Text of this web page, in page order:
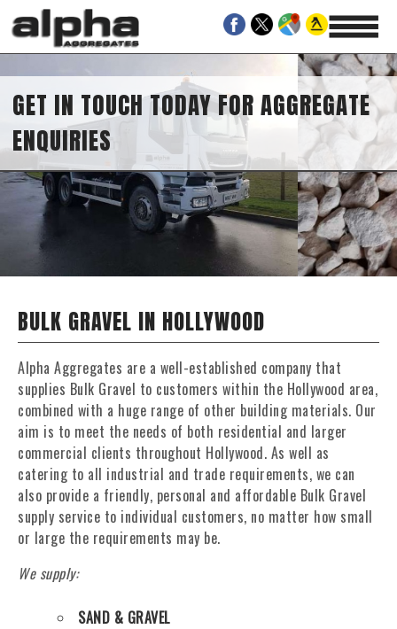
GET IN TOUCH TODAY FOR AGGREGATE
ENQUIRIES
BULK GRAVEL IN HOLLYWOOD
Alpha Aggregates are a well-established company that
supplies Bulk Gravel to customers within the Hollywood area,
combined with a huge range of other building materials. Our
aim is to meet the needs of both residential and larger
commercial clients throughout Hollywood. As well as
catering to all industrial and trade requirements, we can
also provide a friendly, personal and affordable Bulk Gravel
supply service to individual customers, no matter how small
or large the requirements may be.
We supply:
SAND & GRAVEL